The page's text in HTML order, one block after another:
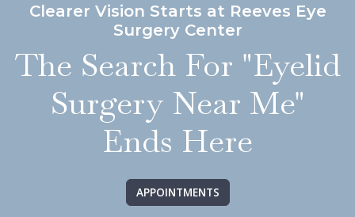
Clearer Vision Starts at Reeves Eye
Surgery Center
The Search For "Eyelid
Surgery Near Me"
Ends Here
APPOINTMENTS